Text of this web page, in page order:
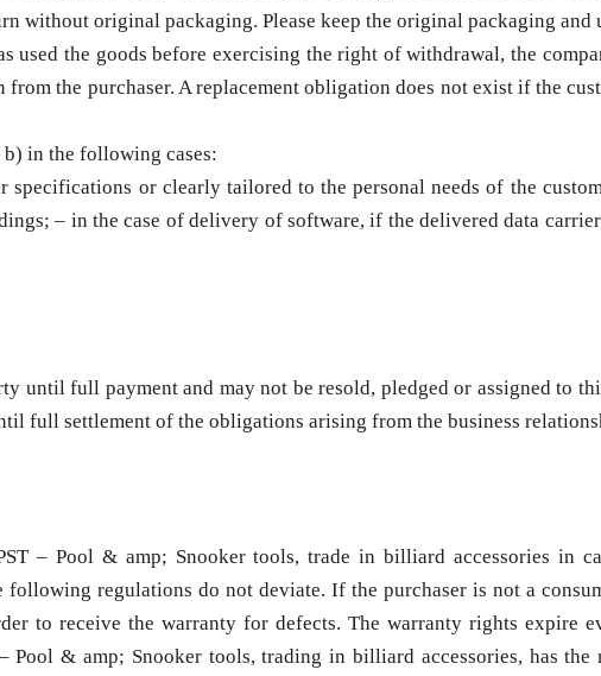
without original packaging. Please keep the original packaging
the goods before exercising the right of withdrawal, the
the purchaser. A replacement obligation does not exist if the
in the following cases:
specifications or clearly tailored to the personal needs of the
– in the case of delivery of software, if the delivered data
until full payment and may not be resold, pledged or assigned to
full settlement of the obligations arising from the business
– Pool & amp; Snooker tools, trade in billiard accessories in
regulations do not deviate. If the purchaser is not a
to receive the warranty for defects. The warranty rights expire
Pool & amp; Snooker tools, trading in billiard accessories, has